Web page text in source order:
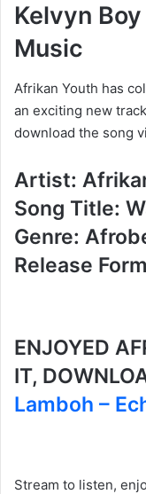
Kelvyn
Music
Afrikan Youth has
an exciting new
download the song
Artist:
Song Title:
Genre:
Release
ENJOYED
IT,
Lamboh –
Stream to listen,